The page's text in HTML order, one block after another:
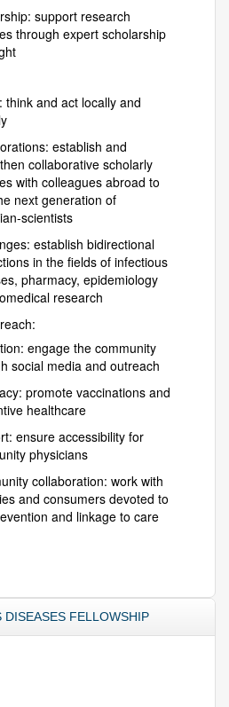
support research
through expert scholarship
think and act locally and
establish and
collaborative scholarly
with colleagues abroad to
next generation of
scientists
establish bidirectional
in the fields of infectious
pharmacy, epidemiology
research
engage the community
social media and outreach
promote vaccinations and
healthcare
ensure accessibility for
physicians
collaboration: work with
and consumers devoted to
and linkage to care
FELLOWSHIP